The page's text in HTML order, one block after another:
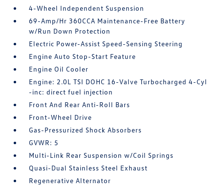
4-Wheel Independent Suspension
69-Amp/Hr 360CCA Maintenance-Free Battery
w/Run Down Protection
Electric Power-Assist Speed-Sensing Steering
Engine Auto Stop-Start Feature
Engine Oil Cooler
Engine: 2.0L TSI DOHC 16-Valve Turbocharged 4-Cyl
-inc: direct fuel injection
Front And Rear Anti-Roll Bars
Front-Wheel Drive
Gas-Pressurized Shock Absorbers
GVWR: 5
Multi-Link Rear Suspension w/Coil Springs
Quasi-Dual Stainless Steel Exhaust
Regenerative Alternator